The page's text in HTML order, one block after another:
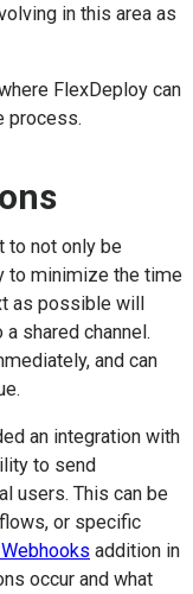
in this area as
FlexDeploy can
process.
to not only be
to minimize the time
as possible will
shared channel.
and can
an integration with
to send
users. This can be
or specific
addition in
occur and what